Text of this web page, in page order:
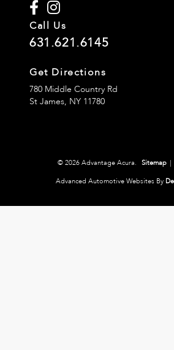
Call Us
631.621.6145
Get Directions
780 Middle Country Rd
St James, NY 11780
© 2026 Advantage Acura. Sitemap |
Advanced Automotive Websites By